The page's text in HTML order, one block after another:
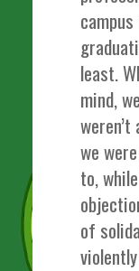
least.
mind,
we
to,
of